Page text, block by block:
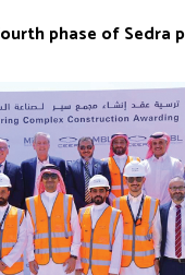
phase of Sedra